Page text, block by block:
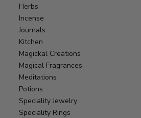
Herbs
Incense
Journals
Kitchen
Magickal Creations
Magical Fragrances
Meditations
Potions
Speciality Jewelry
Speciality Rings